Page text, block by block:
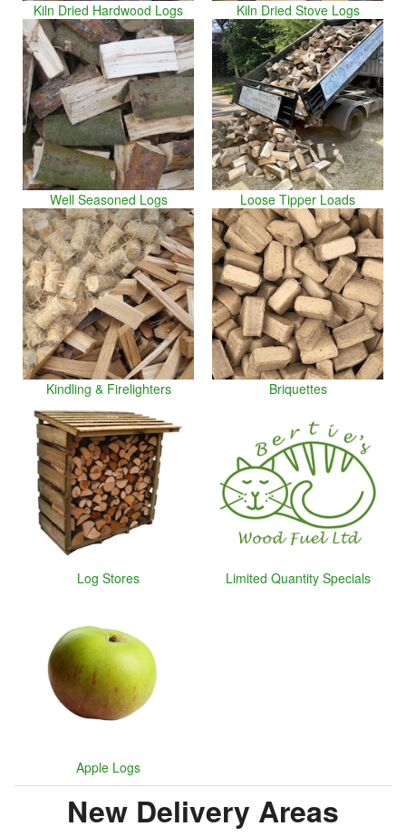
Kiln Dried Hardwood Logs Kiln Dried Stove Logs
Well Seasoned Logs Loose Tipper Loads
Kindling & Firelighters Briquettes
Log Stores Limited Quantity Specials
Apple Logs
New Delivery Areas